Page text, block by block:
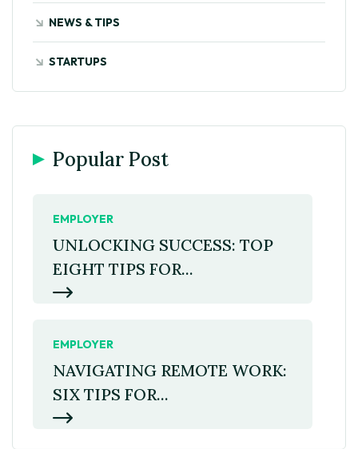
NEWS & TIPS
STARTUPS
Popular Post
EMPLOYER
UNLOCKING SUCCESS: TOP
EIGHT TIPS FOR...
EMPLOYER
NAVIGATING REMOTE WORK:
SIX TIPS FOR...